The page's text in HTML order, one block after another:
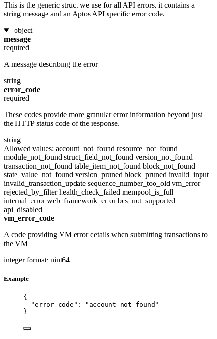
This is the generic struct we use for all API errors, it contains a
string message and an Aptos API specific error code.
object
message
required
A message describing the error
string
error_code
required
These codes provide more granular error information beyond just
the HTTP status code of the response.
string
Allowed values: account_not_found resource_not_found
module_not_found struct_field_not_found version_not_found
transaction_not_found table_item_not_found block_not_found
state_value_not_found version_pruned block_pruned invalid_input
invalid_transaction_update sequence_number_too_old vm_error
rejected_by_filterhealth_check_failed mempool_is_full
internal_errorweb_framework_errorbcs_not_supported
api_disabled
vm_error_code
A code providing VM error details when submitting transactions to
the VM
integer format: uint64
Example
{
"error_code" : " account_not_found "
}